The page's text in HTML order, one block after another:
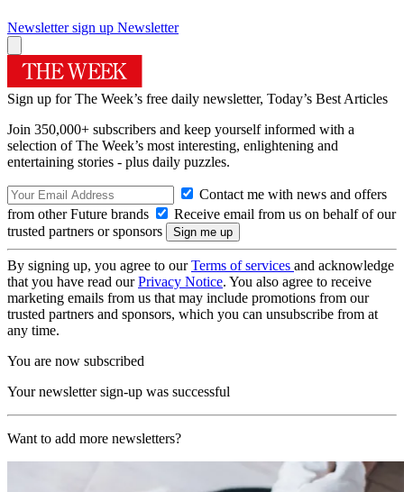
Newsletter sign up Newsletter
Sign up for The Week’s free daily newsletter, Today’s Best Articles
Join 350,000+ subscribers and keep yourself informed with a
selection of The Week’s most interesting, enlightening and
entertaining stories - plus daily puzzles.
Contact me with news and offers
from other Future brands
Receive email from us on behalf of our
trusted partners or sponsors
By signing up, you agree to ourTerms of services and acknowledge
that you have read ourPrivacy Notice. You also agree to receive
marketing emails from us that may include promotions from our
trusted partners and sponsors, which you can unsubscribe from at
any time.
You are now subscribed
Your newsletter sign-up was successful
Want to add more newsletters?